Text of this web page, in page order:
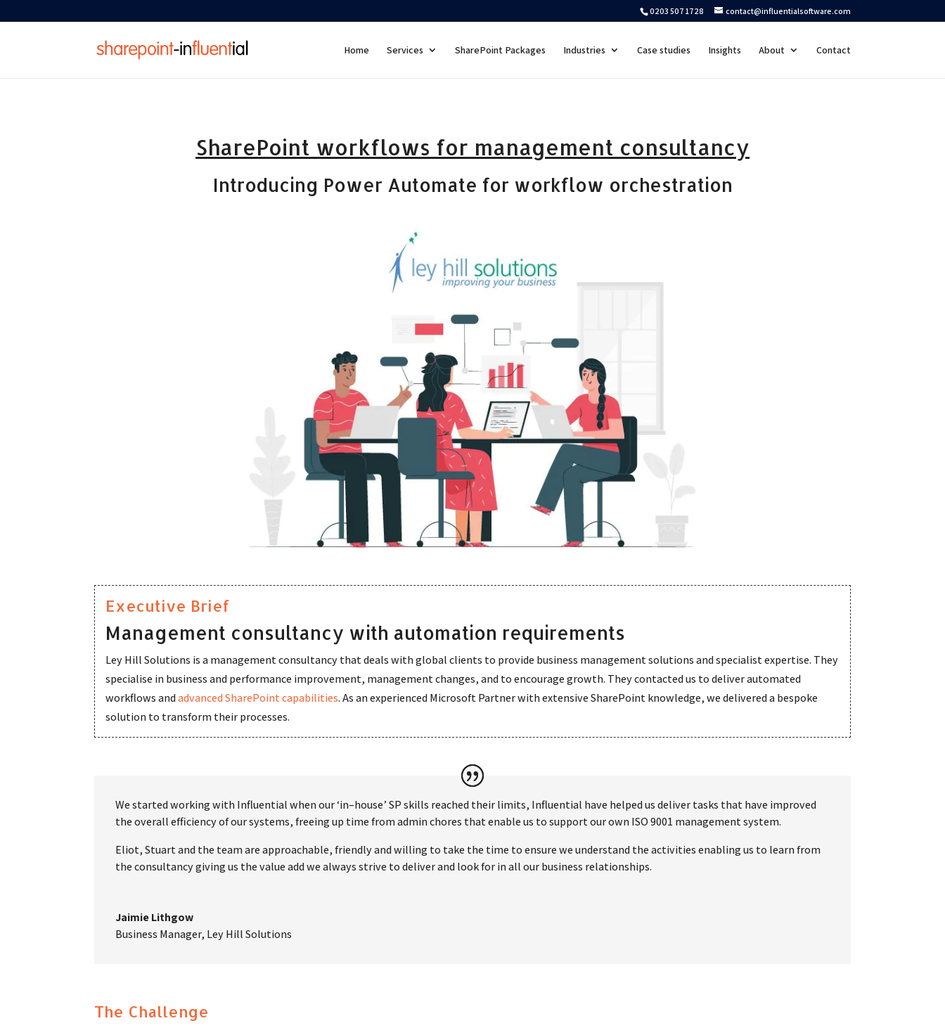
0203 507 1728 contact@influentialsoftware.com
Home Services SharePoint Packages Industries Case studies Insights About Contact
SharePoint workflows for management consultancy
Introducing Power Automate for workflow orchestration
Executive Brief
Management consultancy with automation requirements
Ley Hill Solutions is a management consultancy that deals with global clients to provide business management solutions and specialist expertise. They
specialise in business and performance improvement, management changes, and to encourage growth. They contacted us to deliver automated
workflows andadvanced SharePoint capabilities. As an experienced Microsoft Partner with extensive SharePoint knowledge, we delivered a bespoke
solution to transform their processes.
We started working with Influential when our ‘in–house’ SP skills reached their limits, Influential have helped us deliver tasks that have improved
the overall efficiency of our systems, freeing up time from admin chores that enable us to support our own ISO 9001 management system.
Eliot, Stuart and the team are approachable, friendly and willing to take the time to ensure we understand the activities enabling us to learn from
the consultancy giving us the value add we always strive to deliver and look for in all our business relationships.
Jaimie Lithgow
Business Manager, Ley Hill Solutions
The Challenge